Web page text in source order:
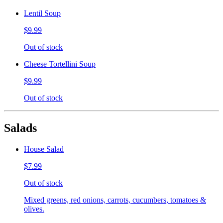
Lentil Soup
$9.99
Out of stock
Cheese Tortellini Soup
$9.99
Out of stock
Salads
House Salad
$7.99
Out of stock
Mixed greens, red onions, carrots, cucumbers, tomatoes &
olives.